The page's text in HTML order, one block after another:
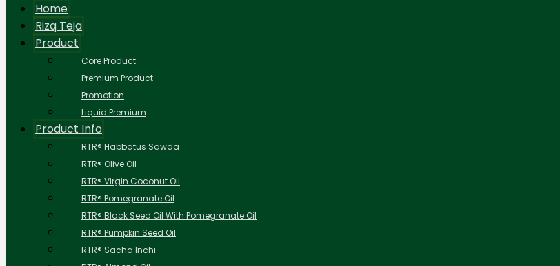
Home
Rizq Teja
Product
Core Product
Premium Product
Promotion
Liquid Premium
Product Info
RTR® Habbatus Sawda
RTR® Olive Oil
RTR® Virgin Coconut Oil
RTR® Pomegranate Oil
RTR® Black Seed Oil With Pomegranate Oil
RTR® Pumpkin Seed Oil
RTR® Sacha Inchi